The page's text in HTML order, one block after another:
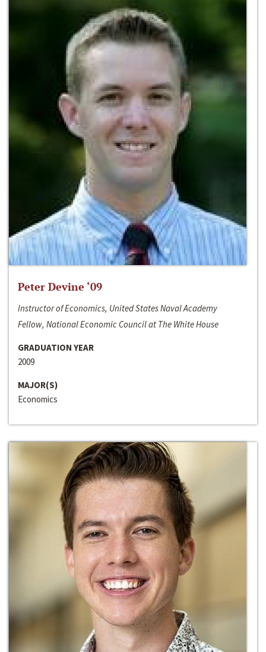
Peter Devine ‘09
Instructor of Economics, United States Naval Academy
Fellow, National Economic Council at The White House
GRADUATION YEAR
2009
MAJOR(S)
Economics